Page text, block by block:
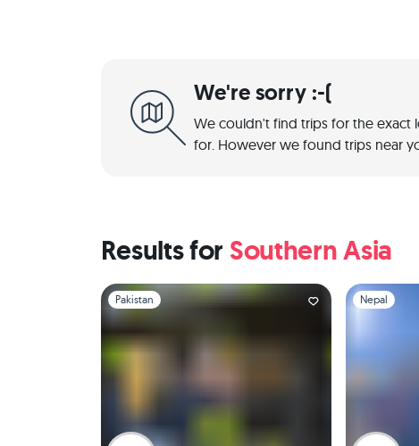
We're sorry :-(
We couldn't find trips for the exact
for. However we found trips near
Results for Southern Asia
Slide 1 of 1
Pakistan Slide 1 of 1
Nepal